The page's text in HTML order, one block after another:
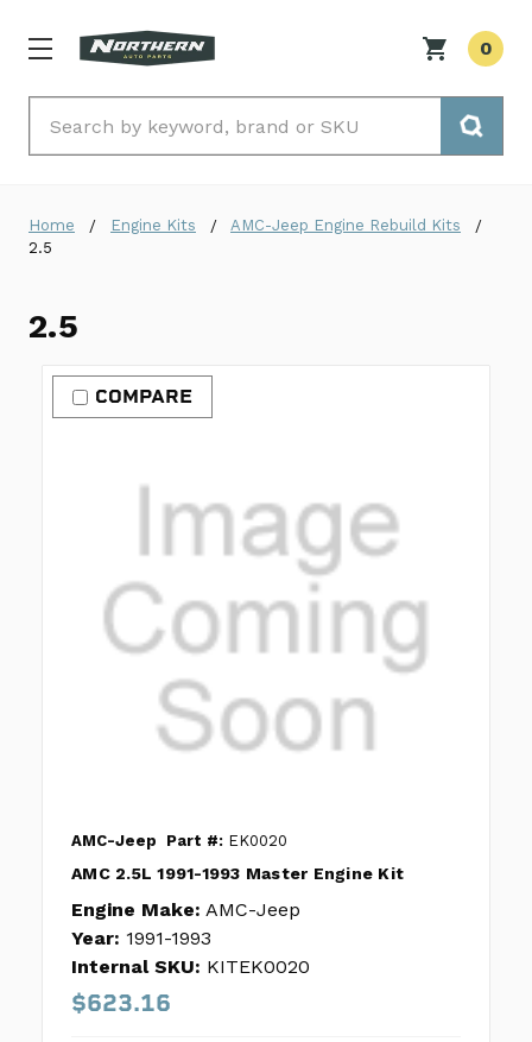
0
Home Engine Kits
AMC-Jeep Engine Rebuild Kits
2.5
2.5
COMPARE
AMC-Jeep Part #: EK0020
AMC 2.5L 1991-1993 Master Engine Kit
Engine Make: AMC-Jeep
Year: 1991-1993
Internal SKU: KITEK0020
$623.16